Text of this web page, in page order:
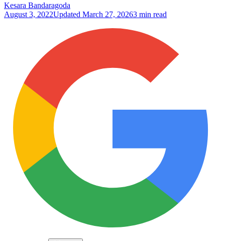
Kesara Bandaragoda
August 3, 2022Updated March 27, 20263 min read